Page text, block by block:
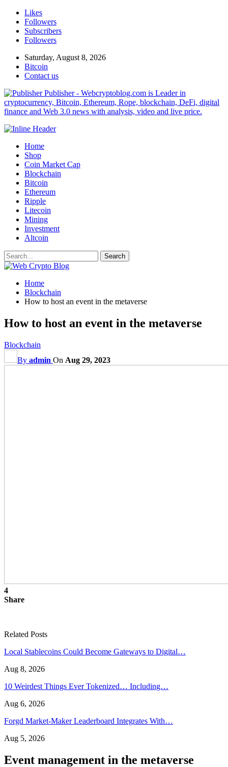
Likes
Followers
Subscribers
Followers
Saturday, August 8, 2026
Bitcoin
Contact us
Publisher - Webcryptoblog.com is Leader in
cryptocurrency, Bitcoin, Ethereum, Rope, blockchain, DeFi, digital
finance and Web 3.0 news with analysis, video and live price.
Home
Shop
Coin Market Cap
Blockchain
Bitcoin
Ethereum
Ripple
Litecoin
Mining
Investment
Altcoin
Home
Blockchain
How to host an event in the metaverse
How to host an event in the metaverse
Blockchain
By admin On Aug 29, 2023
4
Share
Related Posts
Local Stablecoins Could Become Gateways to Digital…
Aug 8, 2026
10 Weirdest Things Ever Tokenized… Including…
Aug 6, 2026
Forgd Market-Maker Leaderboard Integrates With…
Aug 5, 2026
Event management in the metaverse